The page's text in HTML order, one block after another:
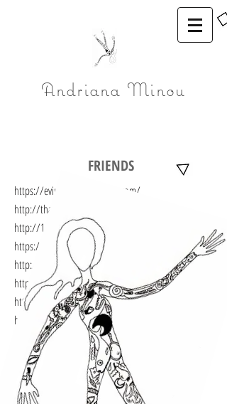
Andriana Minou
FRIENDS
https://eviminou.wordpress.com/
http://thanasisdeligiannis.com/
http://1-2.gr/category/alloyterra/
https://gregorypapadoyiannis.wordpress.com/
http://nikosstavlas.com/
https://rodihealing.com
http://paraxenesmeres.gr/
https://eurasiabooks.gr/stigmos-ekdoseis/
http://www.eyelands.gr/
https://sandfestival.wordpress.com/
https://strangedaysworkshops.wordpress.com/
https://eyelandscontes.wordpress.com/